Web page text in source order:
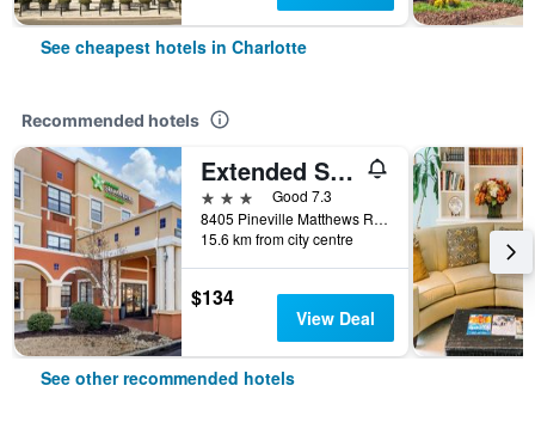
See cheapest hotels in Charlotte
Recommended hotels
Extended Stay America Premier Suites - Charlotte - Pineville - Pineville Matthews Rd
3 stars
Good 7.3
8405 Pineville Matthews Road, Charlotte, NC, United States
15.6 km from city centre
$134
View Deal
See other recommended hotels